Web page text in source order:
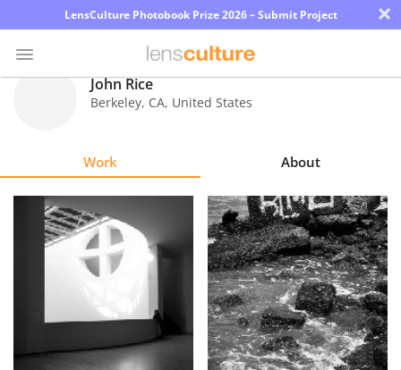
LensCulture Photobook Prize 2026 – Submit Project ×
Explore
John Rice
Berkeley, CA, United States
Work About